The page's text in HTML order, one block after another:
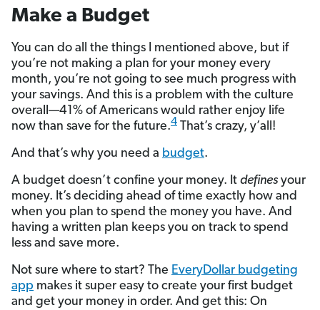
Make a Budget
You can do all the things I mentioned above, but if
you’re not making a plan for your money every
month, you’re not going to see much progress with
your savings. And this is a problem with the culture
overall—41% of Americans would rather enjoy life
now than save for the future.4 That’s crazy, y’all!
And that’s why you need a budget.
A budget doesn’t confine your money. It defines your
money. It’s deciding ahead of time exactly how and
when you plan to spend the money you have. And
having a written plan keeps you on track to spend
less and save more.
Not sure where to start? The EveryDollar budgeting
app makes it super easy to create your first budget
and get your money in order. And get this: On